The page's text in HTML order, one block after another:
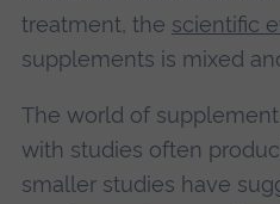
treatment, the scientific
supplements is mixed
The world of
with studies often
smaller studies have